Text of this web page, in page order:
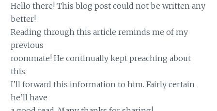
Hello there! This blog post could not be written any
better!
Reading through this article reminds me of my
previous
roommate! He continually kept preaching about
this.
I’ll forward this information to him. Fairly certain
he’ll have